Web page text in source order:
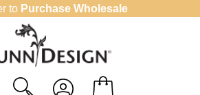
to Purchase Wholesale